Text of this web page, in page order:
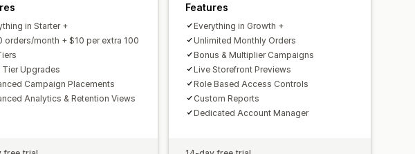
in Starter +
orders/month + $10 per extra 100
Tier Upgrades
Campaign Placements
Analytics & Retention Views
Features
Everything in Growth +
Unlimited Monthly Orders
Bonus & Multiplier Campaigns
Live Storefront Previews
Role Based Access Controls
Custom Reports
Dedicated Account Manager